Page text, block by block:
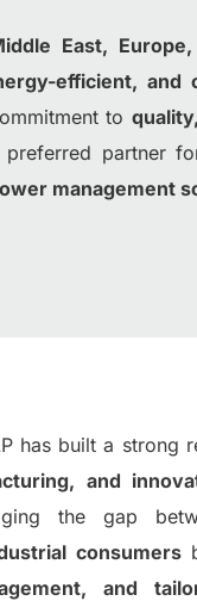
East,
efficient, and
to
partner
management
has built a strong
and
the gap
consumers
and